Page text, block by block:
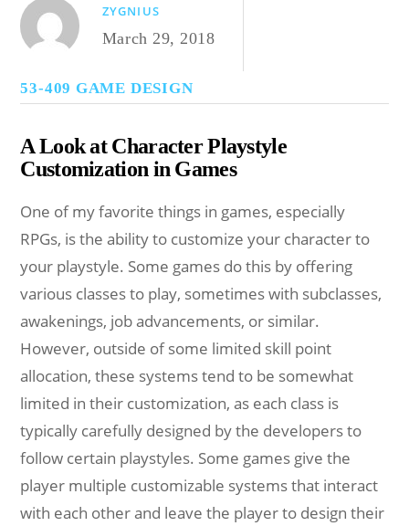
ZYGNIUS
March 29, 2018
53-409 GAME DESIGN
A Look at Character Playstyle
Customization in Games
One of my favorite things in games, especially
RPGs, is the ability to customize your character to
your playstyle. Some games do this by offering
various classes to play, sometimes with subclasses,
awakenings, job advancements, or similar.
However, outside of some limited skill point
allocation, these systems tend to be somewhat
limited in their customization, as each class is
typically carefully designed by the developers to
follow certain playstyles. Some games give the
player multiple customizable systems that interact
with each other and leave the player to design their